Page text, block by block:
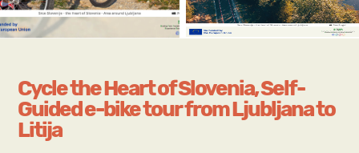
Cycle the Heart of Slovenia, Self-
Guided e-bike tour from Ljubljana to
Litija